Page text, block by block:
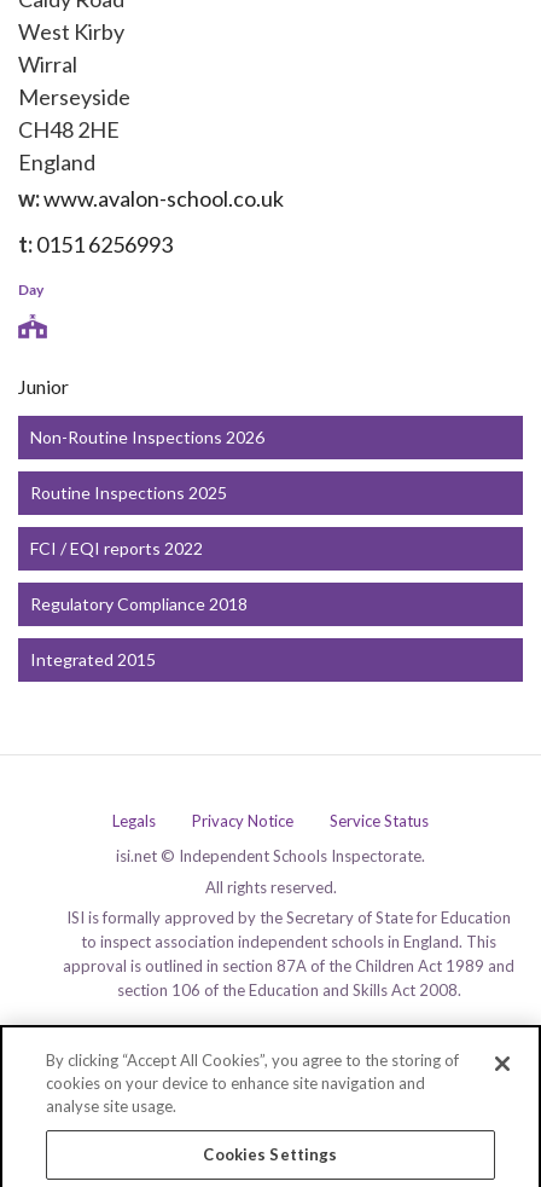
West Kirby
Wirral
Merseyside
CH48 2HE
England
w:www.avalon-school.co.uk
t:0151 6256993
Day
Junior
Non-Routine Inspections 2026
Routine Inspections 2025
FCI / EQI reports 2022
Regulatory Compliance 2018
Integrated 2015
Legals Privacy Notice
Service Status
isi.net © Independent Schools Inspectorate.
All rights reserved.
ISI is formally approved by the Secretary of State for Education
to inspect association independent schools in England. This
approval is outlined in section 87A of the Children Act 1989 and
section 106 of the Education and Skills Act 2008.
By clicking “Accept All Cookies”, you agree to the storing of
cookies on your device to enhance site navigation and
analyse site usage.
Cookies Settings